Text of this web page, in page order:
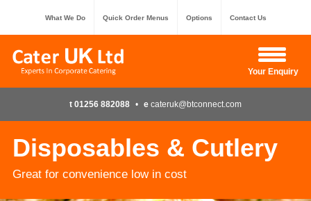
What We Do Quick Order Menus Options Contact Us
Your Enquiry
Hide Enquiry
t 01256 882088 • e cateruk@btconnect.com
Disposables & Cutlery
Great for convenience low in cost